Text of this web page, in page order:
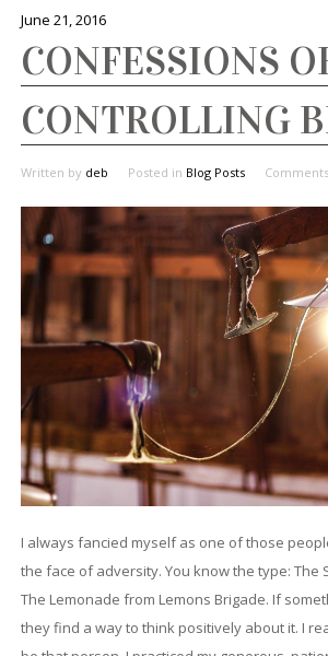
June 21, 2016
CONFESSIONS
CONTROLLING
Written by deb Posted in Blog Posts Comments
I always fancied myself as one of those
the face of adversity. You know the type: The
The Lemonade from Lemons Brigade. If
they find a way to think positively about it. I